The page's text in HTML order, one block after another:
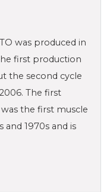
was produced in
first production
the second cycle
The first
the first muscle
1970s and is